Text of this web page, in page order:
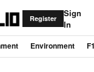
Register
Sign
In
Environment